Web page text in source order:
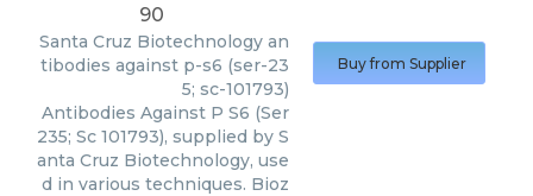
90
Santa Cruz Biotechnology an
tibodies against p-s6 (ser-23
5; sc-101793)
Antibodies Against P S6 (Ser
235; Sc 101793), supplied by S
anta Cruz Biotechnology, use
d in various techniques. Bioz
Buy from Supplier